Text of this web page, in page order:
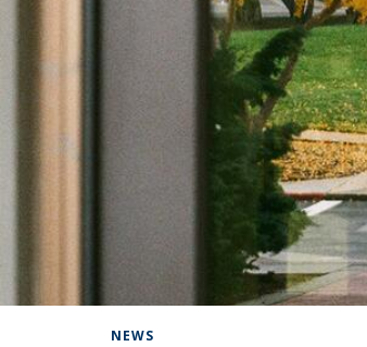
NEWS